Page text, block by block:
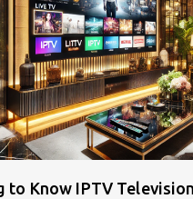
to Know IPTV